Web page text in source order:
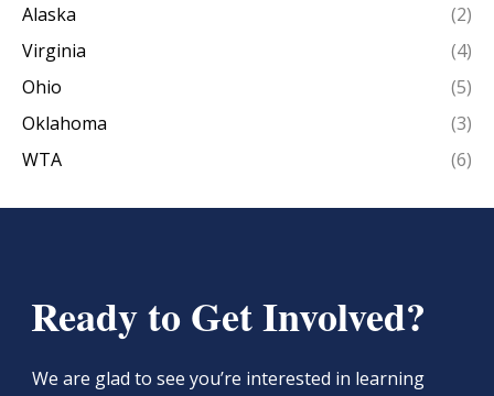
Alaska
(2)
Virginia
(4)
Ohio
(5)
Oklahoma
(3)
WTA
(6)
Ready to Get Involved?
We are glad to see you’re interested in learning